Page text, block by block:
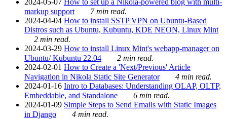
2024-05-07 How to set up a Nikola-powered blog with multi-
markup support
7 min read.
2024-04-04 How to install SSTP VPN on Ubuntu-Based
Distros such as Ubuntu, Kubuntu, KDE NEON, Linux Mint
2 min read.
2024-03-29 How to install Linux Mint's webapp-manager on
Ubuntu/ Kubuntu 22.04
2 min read.
2024-02-01 How to Create a 'Next/Previous' Article
Navigation in Nikola Static Site Generator
4 min read.
2024-01-16 Intro to Databases: Understanding OLAP, OLTP,
Embeddable, and Standalone
6 min read.
2024-01-09 Simple Steps to Send Emails with Static Images
in Django
4 min read.